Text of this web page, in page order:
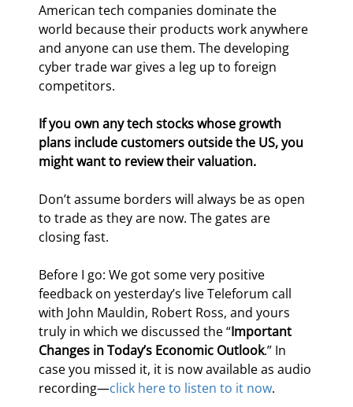
American tech companies dominate the
world because their products work anywhere
and anyone can use them. The developing
cyber trade war gives a leg up to foreign
competitors.
If you own any tech stocks whose growth
plans include customers outside the US, you
might want to review their valuation.
Don’t assume borders will always be as open
to trade as they are now. The gates are
closing fast.
Before I go: We got some very positive
feedback on yesterday’s live Teleforum call
with John Mauldin, Robert Ross, and yours
truly in which we discussed the “Important
Changes in Today’s Economic Outlook.” In
case you missed it, it is now available as audio
recording—click here to listen to it now.